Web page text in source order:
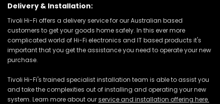
Delivery & Installation:
Tivoli Hi-Fi offers a delivery service for our Australian based
customers to get your goods home safely. In this ever more
complicated world of Hi-Fi electronics and IT based products it's
important that you get the assistance you need to operate your new
purchase.
Tivoli Hi-Fi's trained specialist installation team is able to assist you
and take the complexities out of installing and operating your new
system. Learn more about ourservice and installation offering here.